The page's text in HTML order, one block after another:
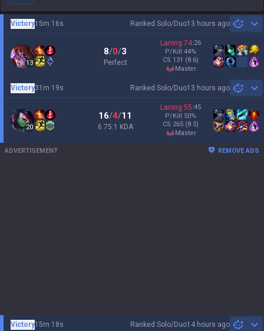
Ranked Solo/Duo13 hours ago
Victory15m 16s
13
8/0/3
Perfect
Laning 74:26
P/Kill 44%
CS 131 (8.6)
master
Ranked Solo/Duo13 hours ago
Victory31m 19s
20
16/4/11
6.75:1 KDA
Laning 55:45
P/Kill 50%
CS 265 (8.5)
master
ADVERTISEMENT REMOVE ADS
Ranked Solo/Duo14 hours ago
Victory15m 18s